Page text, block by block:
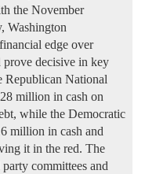
the November
Washington
edge over
prove decisive in key
Republican National
million in cash on
while the Democratic
million in cash and
it in the red. The
committees and